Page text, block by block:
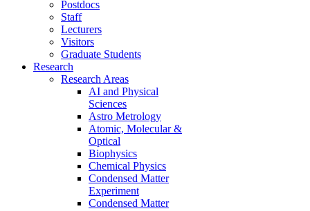
Postdocs
Staff
Lecturers
Visitors
Graduate Students
Research
Research Areas
AI and Physical
Sciences
Astro Metrology
Atomic, Molecular &
Optical
Biophysics
Chemical Physics
Condensed Matter
Experiment
Condensed Matter